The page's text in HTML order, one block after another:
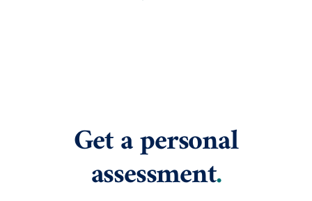
Get a personal
assessment.